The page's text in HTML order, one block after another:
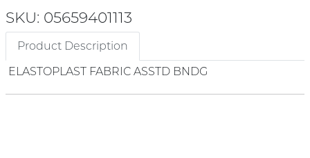
SKU: 05659401113
Product Description
ELASTOPLAST FABRIC ASSTD BNDG